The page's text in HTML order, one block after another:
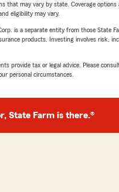
that may vary by state. Coverage options
eligibility may vary.
is a separate entity from those State
products. Investing involves risk,
provide tax or legal advice. Please
personal circumstances.
State Farm is there.®